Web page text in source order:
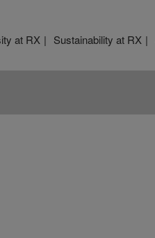
at RX Sustainability at RX